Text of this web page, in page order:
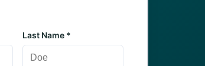
Last Name *